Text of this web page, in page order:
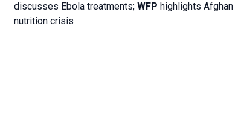
discusses Ebola treatments; WFP highlights Afghan
nutrition crisis